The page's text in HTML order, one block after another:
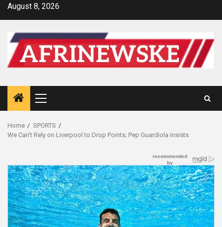
SkipAugust 8, 2026
Primary
Menu
Home
SPORTS
We Can’t Rely on Liverpool to Drop Points; Pep Guardiola insists